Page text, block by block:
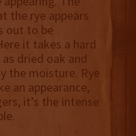
the rye appears
out to be
it takes a hard
dried oak and
the moisture. Rye
an appearance,
it’s the intense